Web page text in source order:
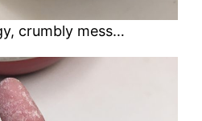
crumbly mess…